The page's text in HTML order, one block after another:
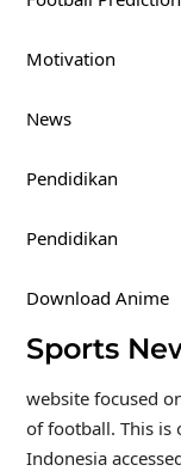
Motivation
News
Pendidikan
Pendidikan
Download Anime
Sports
website focused
of football. This is
Indonesia